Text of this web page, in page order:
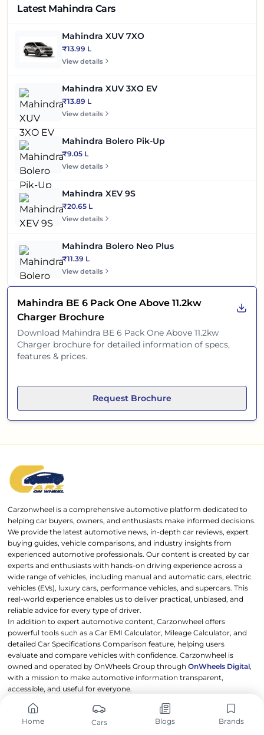
Home Cars Blogs Brands
Latest Mahindra Cars
Mahindra XUV 7XO
₹13.99 L
View details
Mahindra XUV 3XO EV
₹13.89 L
View details
Mahindra Bolero Pik-Up
₹9.05 L
View details
Mahindra XEV 9S
₹20.65 L
View details
Mahindra Bolero Neo Plus
₹11.39 L
View details
Mahindra BE 6 Pack One Above 11.2kw
Charger Brochure
Download Mahindra BE 6 Pack One Above 11.2kw
Charger brochure for detailed information of specs,
features & prices.
Request Brochure
Carzonwheel is a comprehensive automotive platform dedicated to
helping car buyers, owners, and enthusiasts make informed decisions.
We provide the latest automotive news, in-depth car reviews, expert
buying guides, vehicle comparisons, and industry insights from
experienced automotive professionals. Our content is created by car
experts and enthusiasts with hands-on driving experience across a
wide range of vehicles, including manual and automatic cars, electric
vehicles (EVs), luxury cars, performance vehicles, and supercars. This
real-world experience enables us to deliver practical, unbiased, and
reliable advice for every type of driver.
In addition to expert automotive content, Carzonwheel offers
powerful tools such as a Car EMI Calculator, Mileage Calculator, and
detailed Car Specifications Comparison feature, helping users
evaluate and compare vehicles with confidence. Carzonwheel is
owned and operated by OnWheels Group throughOnWheels Digital,
with a mission to make automotive information transparent,
accessible, and useful for everyone.
Address: 453, OnWheels Digital Private Limited, JMD Megapolis,
Sector 48, Gurugram, Haryana 122018